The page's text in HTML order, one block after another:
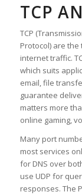
TCP
TCP
Protocol) are
internet traffic.
which suits
email, file
guarantee
matters more
online gaming,
Many port
most services
for DNS over
use UDP for
responses. The